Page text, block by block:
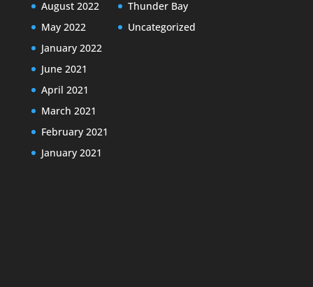
August 2022
May 2022
January 2022
June 2021
April 2021
March 2021
February 2021
January 2021
Thunder Bay
Uncategorized